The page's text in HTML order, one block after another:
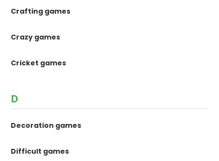
Crafting games
Crazy games
Cricket games
D
Decoration games
Difficult games